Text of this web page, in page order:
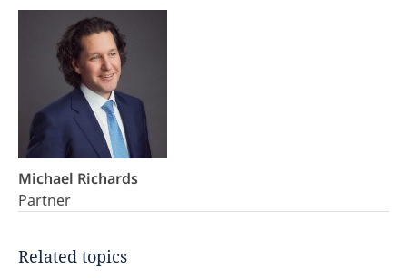
Related topics
Michael Richards
Partner